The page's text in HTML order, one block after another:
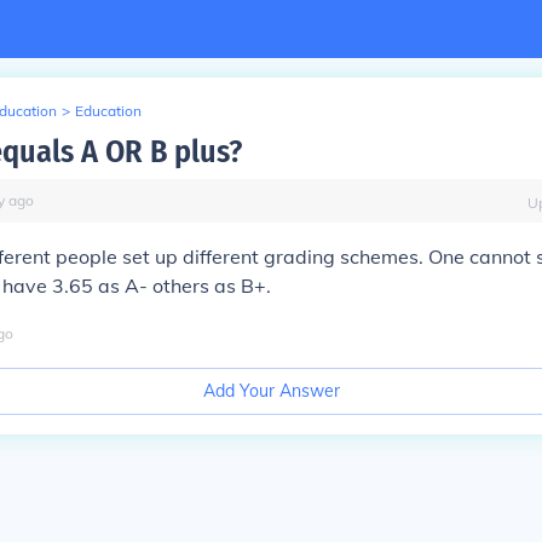
> Education
A OR B plus?
ago
people set up different grading schemes. One cannot
3.65 as A- others as B+.
Add Your Answer